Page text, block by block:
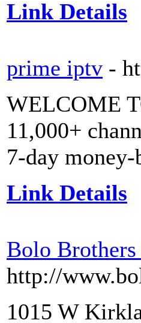
Link Details
prime iptv -
WELCOME
11,000+
7-day
Link Details
Bolo
http://
1015 W